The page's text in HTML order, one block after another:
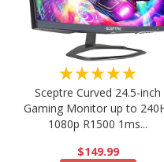
★★★★★
Sceptre Curved 24.5-inch
Gaming Monitor up to
1080p R1500 1ms...
$149.99